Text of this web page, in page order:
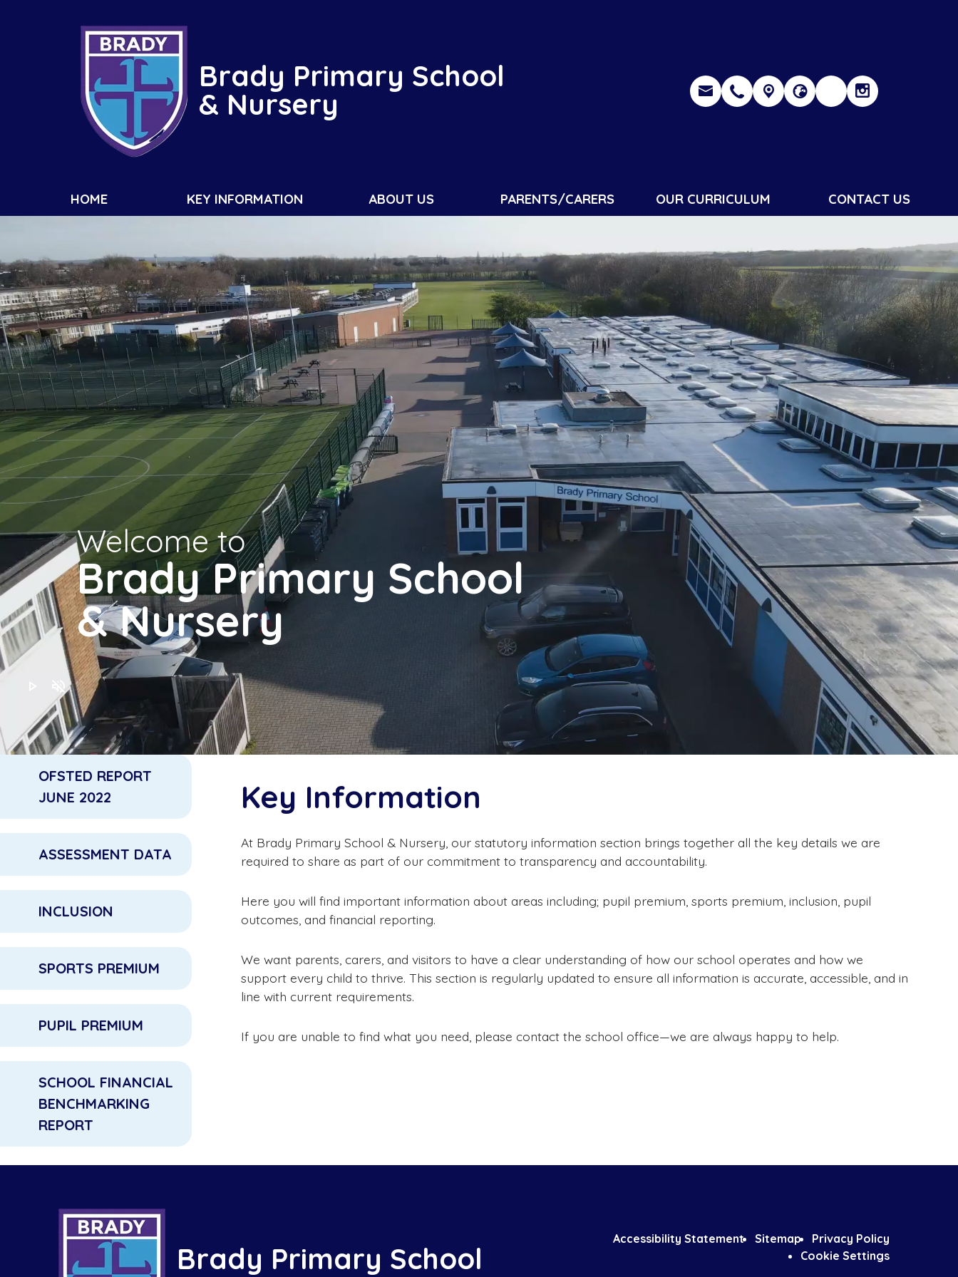
Brady Primary School
& Nursery
HOME KEY INFORMATION ABOUT US PARENTS/CARERS OUR CURRICULUM CONTACT US
volume_off
Welcome to
Brady Primary School
& Nursery
OFSTED REPORT
JUNE 2022
ASSESSMENT DATA
INCLUSION
SPORTS PREMIUM
PUPIL PREMIUM
SCHOOL FINANCIAL
BENCHMARKING
REPORT
Key Information
At Brady Primary School & Nursery, our statutory information section brings together all the key details we are
required to share as part of our commitment to transparency and accountability.
Here you will find important information about areas including; pupil premium, sports premium, inclusion, pupil
outcomes, and financial reporting.
We want parents, carers, and visitors to have a clear understanding of how our school operates and how we
support every child to thrive. This section is regularly updated to ensure all information is accurate, accessible, and in
line with current requirements.
If you are unable to find what you need, please contact the school office—we are always happy to help.
Brady Primary School
Accessibility Statement Sitemap
Privacy Policy
Cookie Settings